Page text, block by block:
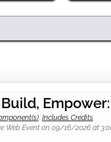
, Includes Credits
Web Event on 09/16/2026 at